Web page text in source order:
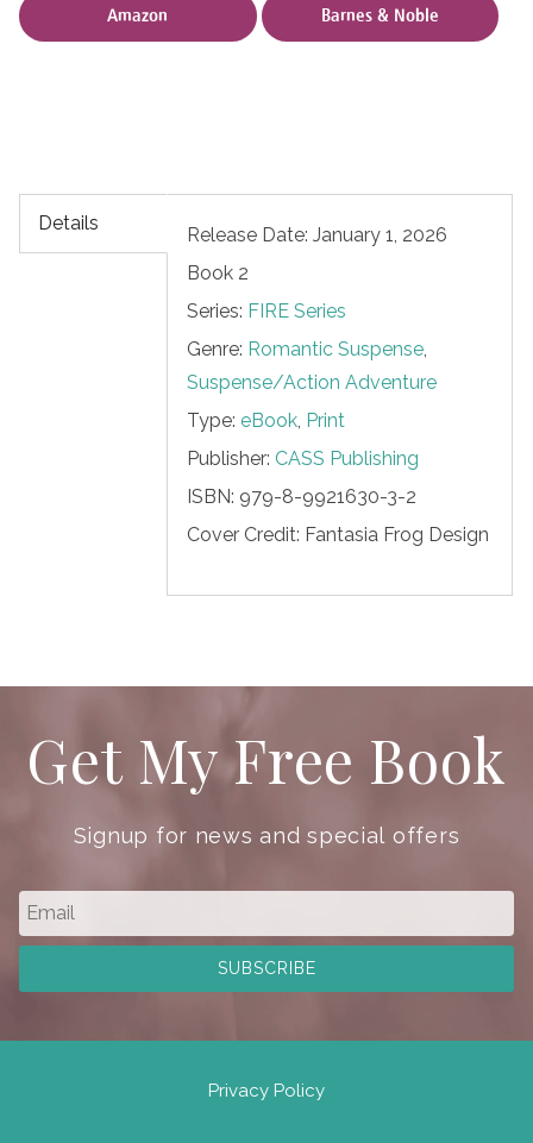
Amazon Barnes & Noble
Details
Release Date: January 1, 2026
Book 2
Series: FIRE Series
Genre: Romantic Suspense,
Suspense/Action Adventure
Type: eBook, Print
Publisher: CASS Publishing
ISBN: 979-8-9921630-3-2
Cover Credit: Fantasia Frog Design
Get My Free Book
Signup for news and special offers
Privacy Policy